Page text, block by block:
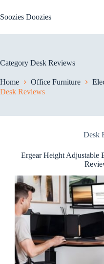
to
content
Soozies Doozies
Category Desk Reviews
Home Office Furniture
Desk Reviews
Desk
Ergear Height Adjustable